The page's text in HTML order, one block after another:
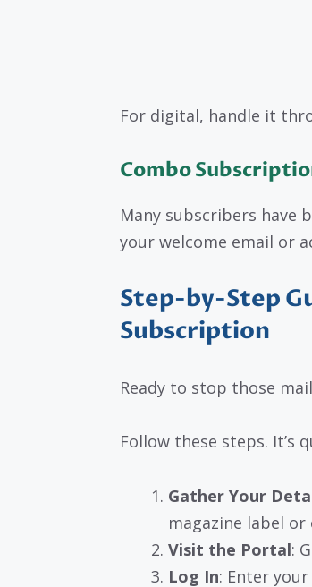
For digital, handle it
Combo
Many subscribers have
your welcome email or
Step-by-Step
Subscription
Ready to stop those
Follow these steps. It’s
Gather Your
magazine label or
Visit the Portal:
Log In: Enter